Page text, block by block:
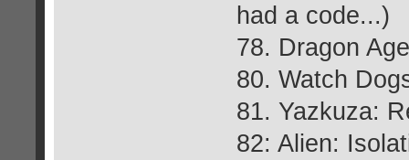
had a code...)
78. Dragon
80. Watch
81. Yazkuza:
82: Alien: